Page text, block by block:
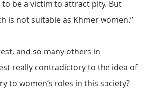
be a victim to attract pity. But
is not suitable as Khmer women.”
and so many others in
really contradictory to the idea of
to women’s roles in this society?